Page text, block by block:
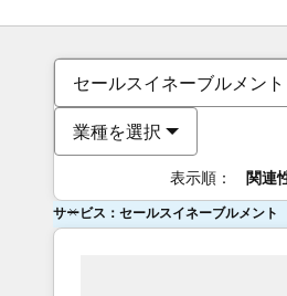
セールスイネーブルメント
業種を選択
表示順： 関連
サービス：セールスイネーブルメント